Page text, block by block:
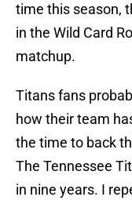
time this season,
in the Wild Card
matchup.
Titans fans
how their team
the time to back
The Tennessee
in nine years. I